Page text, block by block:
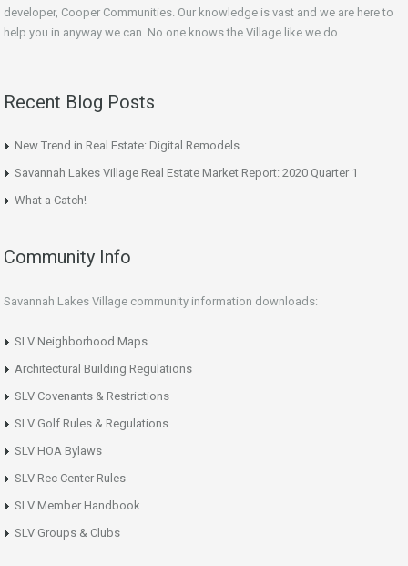
developer, Cooper Communities. Our knowledge is vast and we are here to
help you in anyway we can. No one knows the Village like we do.
Recent Blog Posts
New Trend in Real Estate: Digital Remodels
Savannah Lakes Village Real Estate Market Report: 2020 Quarter 1
What a Catch!
Community Info
Savannah Lakes Village community information downloads:
SLV Neighborhood Maps
Architectural Building Regulations
SLV Covenants & Restrictions
SLV Golf Rules & Regulations
SLV HOA Bylaws
SLV Rec Center Rules
SLV Member Handbook
SLV Groups & Clubs